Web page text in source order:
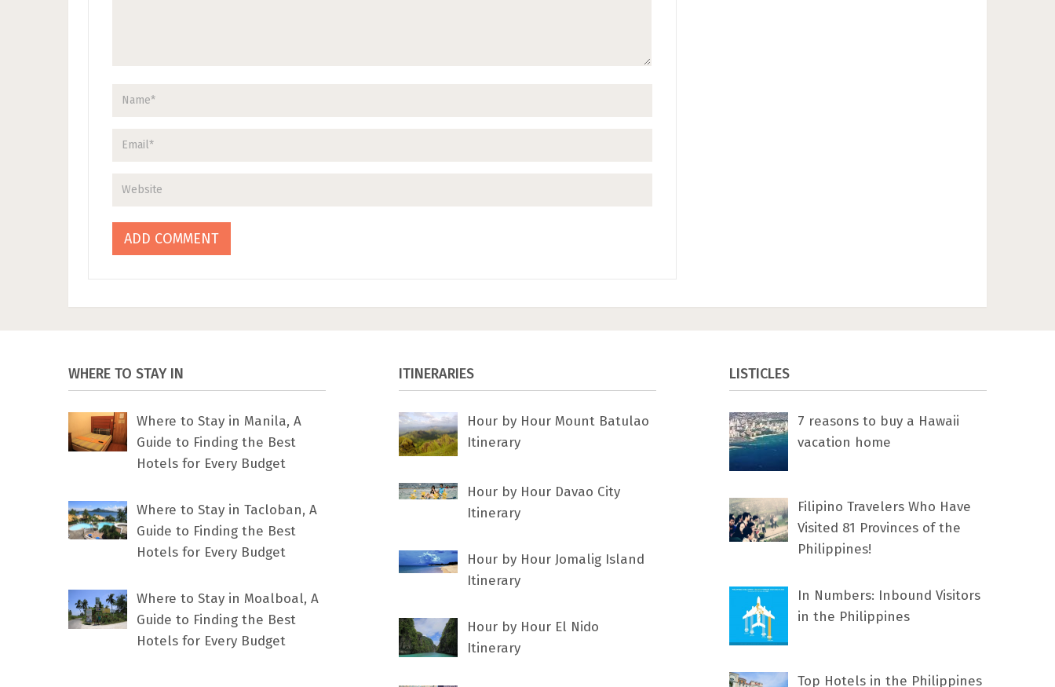
WHERE TO STAY IN
Where to Stay in Manila, A
Guide to Finding the Best
Hotels for Every Budget
Where to Stay in Tacloban, A
Guide to Finding the Best
Hotels for Every Budget
Where to Stay in Moalboal, A
Guide to Finding the Best
Hotels for Every Budget
ITINERARIES
Hour by Hour Mount Batulao
Itinerary
Hour by Hour Davao City
Itinerary
Hour by Hour Jomalig Island
Itinerary
Hour by Hour El Nido
Itinerary
LISTICLES
7 rеаѕоnѕ tо buу a Hawaii
vacation home
Filipino Travelers Who Have
Visited 81 Provinces of the
Philippines!
In Numbers: Inbound Visitors
in the Philippines
Top Hotels in the Philippines